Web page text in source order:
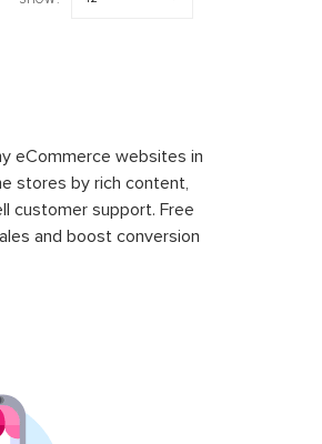
eCommerce websites in
stores by rich content,
customer support. Free
and boost conversion